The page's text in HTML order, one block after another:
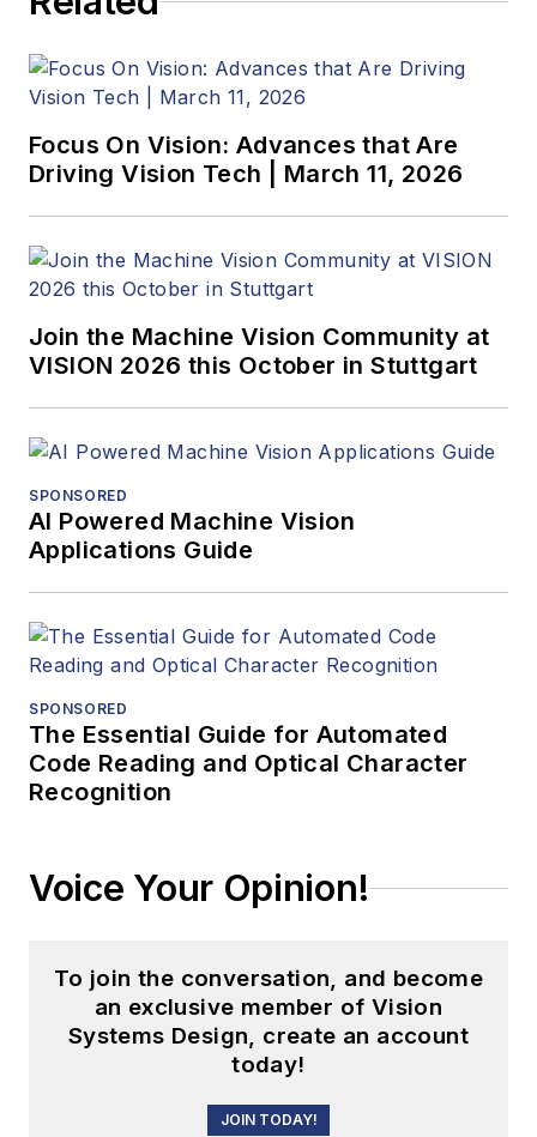
Focus On Vision: Advances that Are
Driving Vision Tech | March 11, 2026
Join the Machine Vision Community at
VISION 2026 this October in Stuttgart
SPONSORED
AI Powered Machine Vision
Applications Guide
SPONSORED
The Essential Guide for Automated
Code Reading and Optical Character
Recognition
Voice Your Opinion!
To join the conversation, and become
an exclusive member of Vision
Systems Design, create an account
today!
JOIN TODAY!